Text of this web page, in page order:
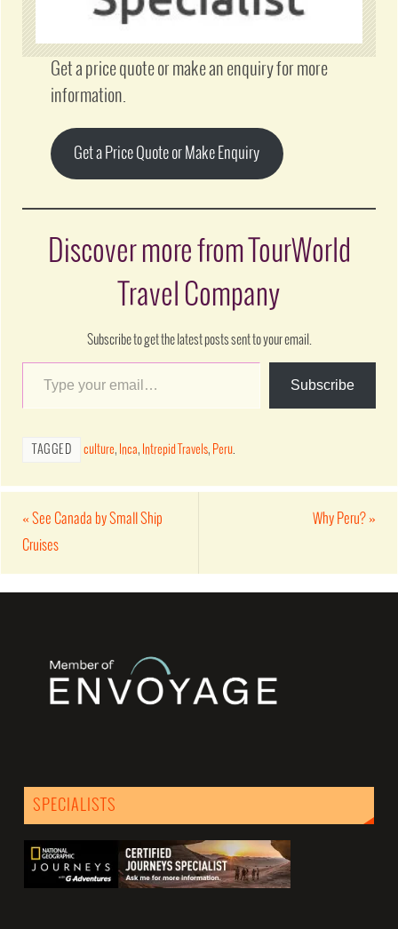
Get a price quote or make an enquiry for more
information.
Get a Price Quote or Make Enquiry
Discover more from TourWorld
Travel Company
Subscribe to get the latest posts sent to your email.
Subscribe
TAGGED culture, Inca, Intrepid Travels, Peru.
« See Canada by Small Ship
Cruises
Why Peru? »
SPECIALISTS